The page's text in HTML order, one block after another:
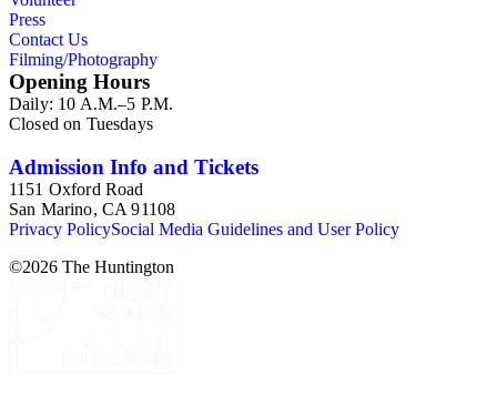
Press
Contact Us
Filming/Photography
Opening Hours
Daily: 10 A.M.–5 P.M.
Closed on Tuesdays
Admission Info and Tickets
1151 Oxford Road
San Marino, CA 91108
Privacy PolicySocial Media Guidelines and User Policy
©2026 The Huntington